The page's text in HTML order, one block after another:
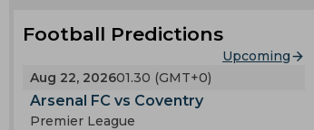
Football Predictions
Upcoming
Aug 22, 202601.30 (GMT+0)
Arsenal FC vs Coventry
Premier League